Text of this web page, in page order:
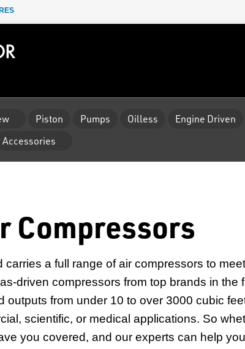
Piston Pumps Oilless Engine Driven
Accessories
Compressors
carries a full range of air compressors to
driven compressors from top brands in
outputs from under 10 to over 3000 cubic
scientific, or medical applications. So
you covered, and our experts can help